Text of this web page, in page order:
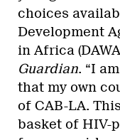
choices
Development
in Africa
Guardian. “I
that my own
of CAB-LA.
basket of HIV-